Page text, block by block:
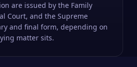
are issued by the Family
Court, and the Supreme
and final form, depending on
matter sits.